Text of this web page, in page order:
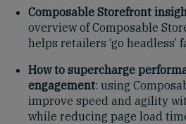
Composable Storefront
overview of Composable
helps retailers ‘go headless’
How to supercharge
engagement: using
improve speed and agility
while reducing page load